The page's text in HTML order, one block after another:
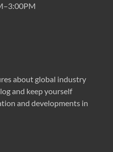
about global industry
and keep yourself
and developments in